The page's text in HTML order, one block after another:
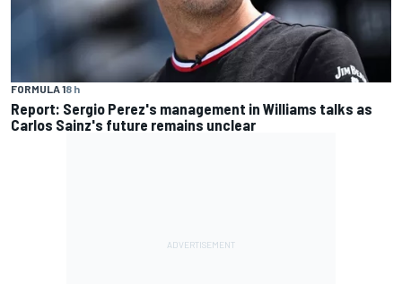
FORMULA 18 h
Report: Sergio Perez's management in Williams talks as
Carlos Sainz's future remains unclear